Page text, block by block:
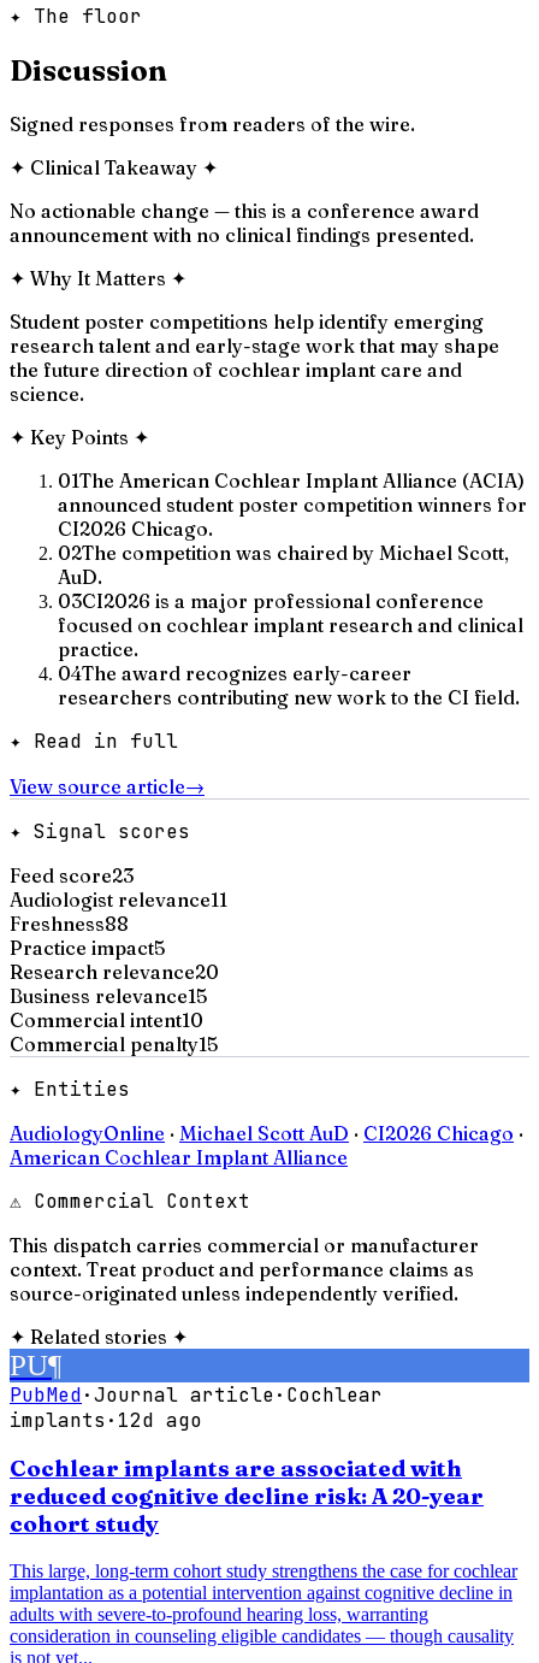
✦ The floor
Discussion
Signed responses from readers of the wire.
✦ Clinical Takeaway ✦
No actionable change — this is a conference award
announcement with no clinical findings presented.
✦ Why It Matters ✦
Student poster competitions help identify emerging
research talent and early-stage work that may shape
the future direction of cochlear implant care and
science.
✦ Key Points ✦
01The American Cochlear Implant Alliance (ACIA)
announced student poster competition winners for
CI2026 Chicago.
02The competition was chaired by Michael Scott,
AuD.
03CI2026 is a major professional conference
focused on cochlear implant research and clinical
practice.
04The award recognizes early-career
researchers contributing new work to the CI field.
✦ Read in full
View source article→
✦ Signal scores
Feed score23
Audiologist relevance11
Freshness88
Practice impact5
Research relevance20
Business relevance15
Commercial intent10
Commercial penalty15
✦ Entities
AudiologyOnline · Michael Scott AuD · CI2026 Chicago ·
American Cochlear Implant Alliance
⚠ Commercial Context
This dispatch carries commercial or manufacturer
context. Treat product and performance claims as
source-originated unless independently verified.
✦ Related stories ✦
PU¶
PubMed·Journal article· Cochlear
implants · 12d ago
Cochlear implants are associated with
reduced cognitive decline risk: A 20-year
cohort study
This large, long-term cohort study strengthens the case for cochlear
implantation as a potential intervention against cognitive decline in
adults with severe-to-profound hearing loss, warranting
consideration in counseling eligible candidates — though causality
is not yet...